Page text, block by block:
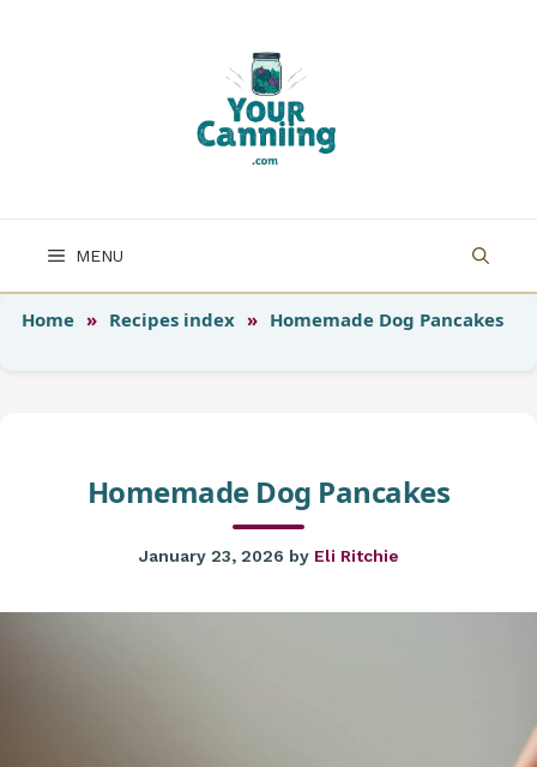
MENU
Home » Recipes index » Homemade Dog Pancakes
Homemade Dog Pancakes
January 23, 2026 by Eli Ritchie